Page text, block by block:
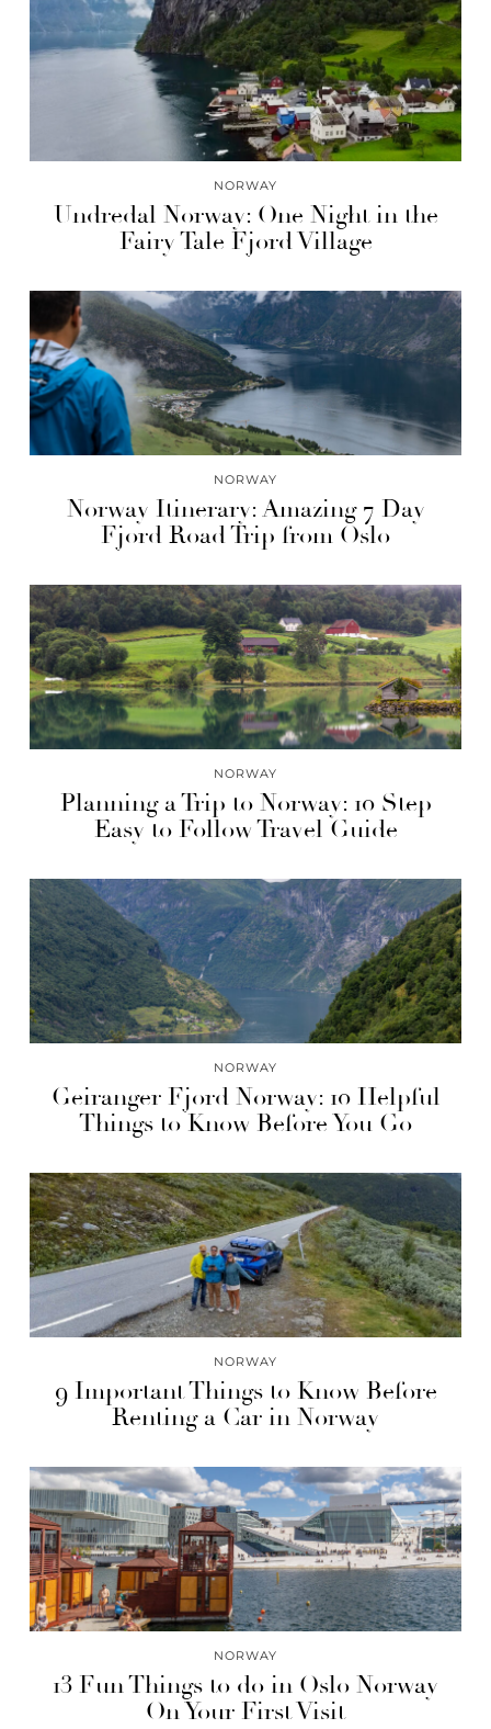
NORWAY
Undredal Norway: One Night in the
Fairy Tale Fjord Village
NORWAY
Norway Itinerary: Amazing 7 Day
Fjord Road Trip from Oslo
NORWAY
Planning a Trip to Norway: 10 Step
Easy to Follow Travel Guide
NORWAY
Geiranger Fjord Norway: 10 Helpful
Things to Know Before You Go
NORWAY
9 Important Things to Know Before
Renting a Car in Norway
NORWAY
13 Fun Things to do in Oslo Norway
On Your First Visit